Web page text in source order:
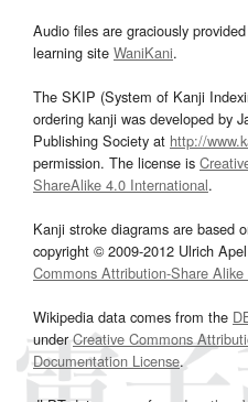
Audio files are graciously
learning site WaniKani.
The SKIP (System of Kanji
ordering kanji was developed by
Publishing Society at http://
permission. The license is
ShareAlike 4.0 International.
Kanji stroke diagrams are based
copyright © 2009-2012 Ulrich
Commons Attribution-Share Alike
Wikipedia data comes from the
underCreative Commons
Documentation License.